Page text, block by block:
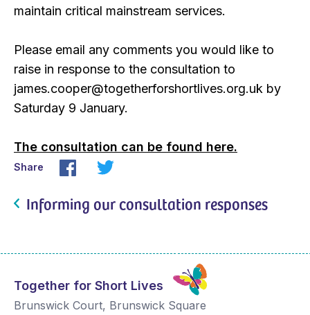
maintain critical mainstream services.
Please email any comments you would like to
raise in response to the consultation to
james.cooper@togetherforshortlives.org.uk by
Saturday 9 January.
The consultation can be found here.
Share
Informing our consultation responses
Together for Short Lives
Brunswick Court, Brunswick Square